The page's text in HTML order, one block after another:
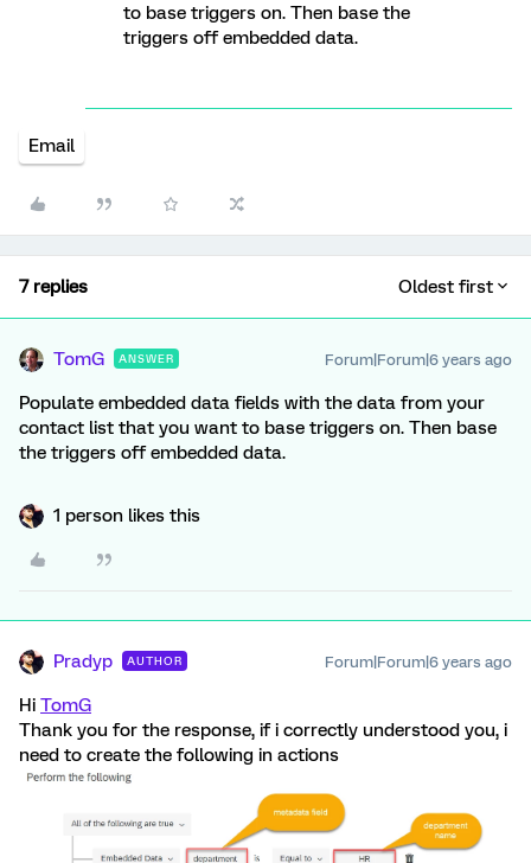
to base triggers on. Then base the
triggers off embedded data.
Email
7 replies Oldest first
TomG ANSWER Forum|Forum|6 years ago
Populate embedded data fields with the data from your
contact list that you want to base triggers on. Then base
the triggers off embedded data.
1 person likes this
Pradyp AUTHOR Forum|Forum|6 years ago
Hi TomG
Thank you for the response, if i correctly understood you, i
need to create the following in actions